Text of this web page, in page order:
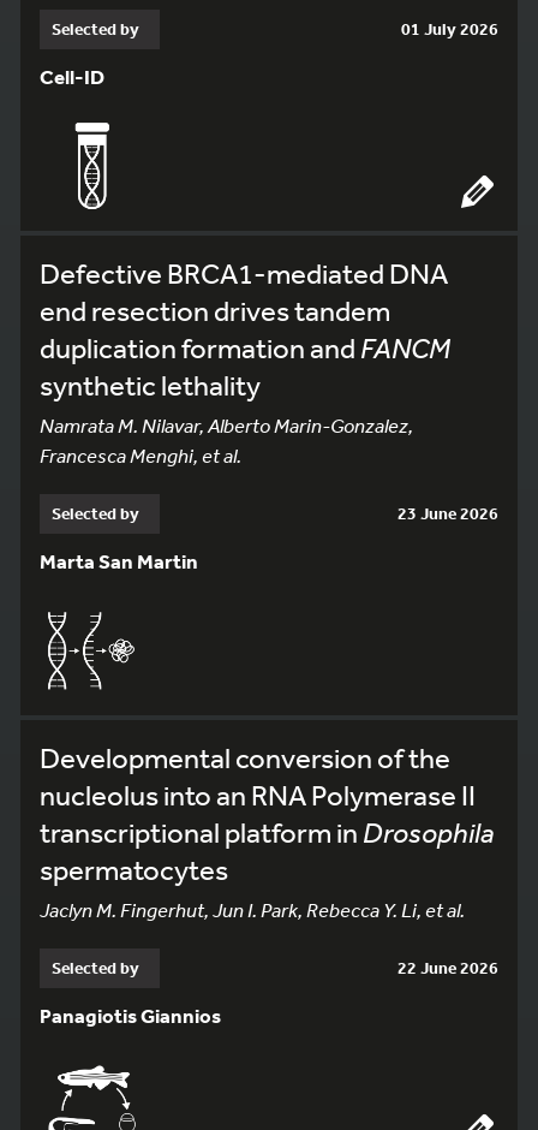
Selected by 01 July 2026
Cell-ID
Defective BRCA1-mediated DNA
end resection drives tandem
duplication formation and FANCM
synthetic lethality
Namrata M. Nilavar, Alberto Marin-Gonzalez,
Francesca Menghi, et al.
Selected by 23 June 2026
Marta San Martin
Developmental conversion of the
nucleolus into an RNA Polymerase II
transcriptional platform in Drosophila
spermatocytes
Jaclyn M. Fingerhut, Jun I. Park, Rebecca Y. Li, et al.
Selected by 22 June 2026
Panagiotis Giannios